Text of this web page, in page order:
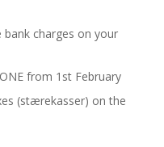
bank charges on your
from 1st February
(stærekasser) on the